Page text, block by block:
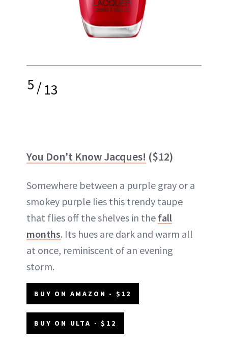
5/13
You Don't Know Jacques! ($12)
Somewhere between a purple gray or a
smokey purple lies this trendy taupe
that flies off the shelves in the fall
months. Its hues are dark and warm all
at once, reminiscent of an evening
storm.
BUY ON AMAZON - $12
BUY ON ULTA - $12